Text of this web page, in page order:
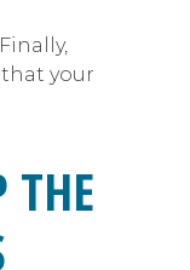
that your